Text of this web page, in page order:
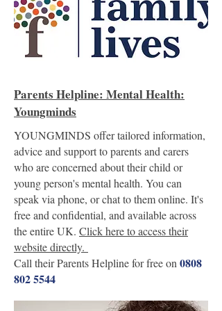
Parents Helpline: Mental Health:
Youngminds
YOUNGMINDS offer tailored information,
advice and support to parents and carers
who are concerned about their child or
young person's mental health. You can
speak via phone, or chat to them online. It's
free and confidential, and available across
the entire UK. Click here to access their
website directly.
Call their Parents Helpline for free on 0808
802 5544